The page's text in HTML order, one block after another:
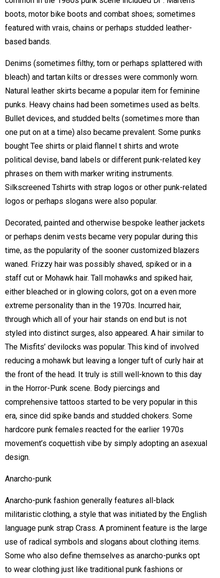
boots, motor bike boots and combat shoes; sometimes
featured with vrais, chains or perhaps studded leather-
based bands.
Denims (sometimes filthy, torn or perhaps splattered with
bleach) and tartan kilts or dresses were commonly worn.
Natural leather skirts became a popular item for feminine
punks. Heavy chains had been sometimes used as belts.
Bullet devices, and studded belts (sometimes more than
one put on at a time) also became prevalent. Some punks
bought Tee shirts or plaid flannel t shirts and wrote
political devise, band labels or different punk-related key
phrases on them with marker writing instruments.
Silkscreened Tshirts with strap logos or other punk-related
logos or perhaps slogans were also popular.
Decorated, painted and otherwise bespoke leather jackets
or perhaps denim vests became very popular during this
time, as the popularity of the sooner customized blazers
waned. Frizzy hair was possibly shaved, spiked or in a
staff cut or Mohawk hair. Tall mohawks and spiked hair,
either bleached or in glowing colors, got on a even more
extreme personality than in the 1970s. Incurred hair,
through which all of your hair stands on end but is not
styled into distinct surges, also appeared. A hair similar to
The Misfits’ devilocks was popular. This kind of involved
reducing a mohawk but leaving a longer tuft of curly hair at
the front of the head. It truly is still well-known to this day
in the Horror-Punk scene. Body piercings and
comprehensive tattoos started to be very popular in this
era, since did spike bands and studded chokers. Some
hardcore punk females reacted for the earlier 1970s
movement’s coquettish vibe by simply adopting an asexual
design.
Anarcho-punk
Anarcho-punk fashion generally features all-black
militaristic clothing, a style that was initiated by the English
language punk strap Crass. A prominent feature is the large
use of radical symbols and slogans about clothing items.
Some who also define themselves as anarcho-punks opt
to wear clothing just like traditional punk fashions or